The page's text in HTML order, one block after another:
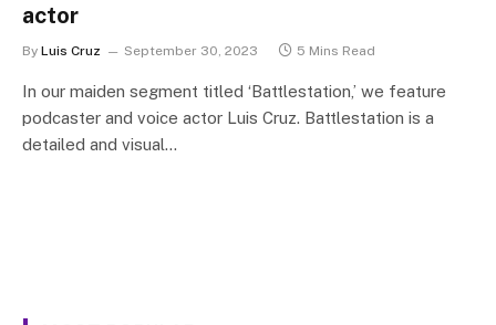
actor
By Luis Cruz September 30, 2023 5 Mins Read
In our maiden segment titled ‘Battlestation,’ we feature
podcaster and voice actor Luis Cruz. Battlestation is a
detailed and visual…